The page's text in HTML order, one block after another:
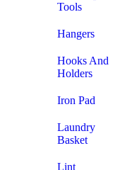
Tools
Hangers
Hooks And
Holders
Iron Pad
Laundry
Basket
Lint